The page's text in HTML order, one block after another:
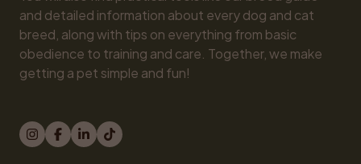
and detailed information about every dog and cat
breed, along with tips on everything from basic
obedience to training and care. Together, we make
getting a pet simple and fun!